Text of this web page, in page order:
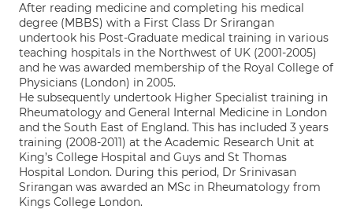
After reading medicine and completing his medical
degree (MBBS) with a First Class Dr Srirangan
undertook his Post-Graduate medical training in various
teaching hospitals in the Northwest of UK (2001-2005)
and he was awarded membership of the Royal College of
Physicians (London) in 2005.
He subsequently undertook Higher Specialist training in
Rheumatology and General Internal Medicine in London
and the South East of England. This has included 3 years
training (2008-2011) at the Academic Research Unit at
King’s College Hospital and Guys and St Thomas
Hospital London. During this period, Dr Srinivasan
Srirangan was awarded an MSc in Rheumatology from
Kings College London.